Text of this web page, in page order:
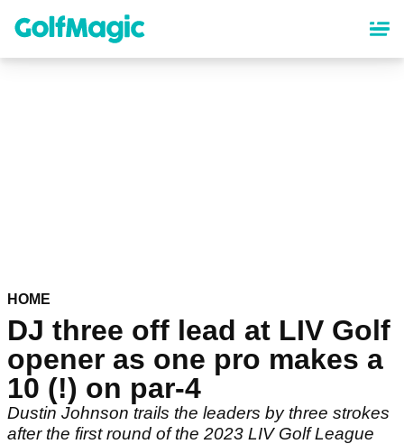
content
HOME
DJ three off lead at LIV Golf
opener as one pro makes a
10 (!) on par-4
Dustin Johnson trails the leaders by three strokes
after the first round of the 2023 LIV Golf League